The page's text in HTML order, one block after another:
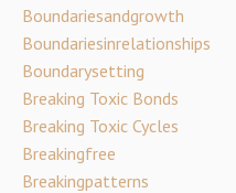
Boundariesandgrowth
Boundariesinrelationships
Boundarysetting
Breaking Toxic Bonds
Breaking Toxic Cycles
Breakingfree
Breakingpatterns